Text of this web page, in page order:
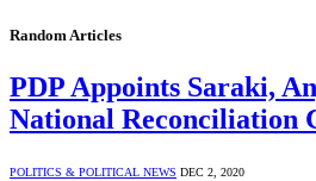
Random Articles
PDP Appoints Saraki,
National Reconciliation
POLITICS & POLITICAL NEWS DEC 2, 2020